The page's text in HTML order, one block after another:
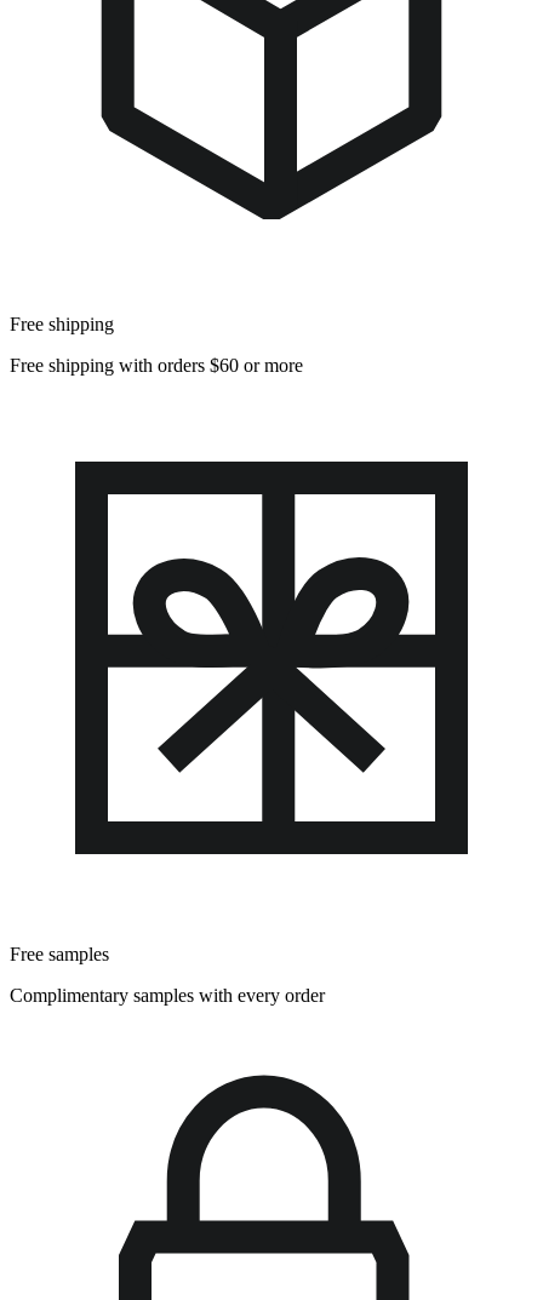
Free shipping
Free shipping with orders $60 or more
Free samples
Complimentary samples with every order